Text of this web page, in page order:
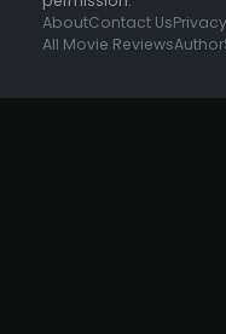
AboutContact Us
All Movie ReviewsAuthor